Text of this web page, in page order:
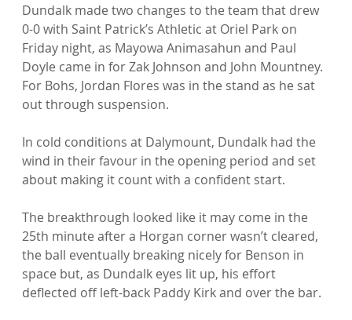
Dundalk made two changes to the team that drew
0-0 with Saint Patrick’s Athletic at Oriel Park on
Friday night, as Mayowa Animasahun and Paul
Doyle came in for Zak Johnson and John Mountney.
For Bohs, Jordan Flores was in the stand as he sat
out through suspension.
In cold conditions at Dalymount, Dundalk had the
wind in their favour in the opening period and set
about making it count with a confident start.
The breakthrough looked like it may come in the
25th minute after a Horgan corner wasn’t cleared,
the ball eventually breaking nicely for Benson in
space but, as Dundalk eyes lit up, his effort
deflected off left-back Paddy Kirk and over the bar.